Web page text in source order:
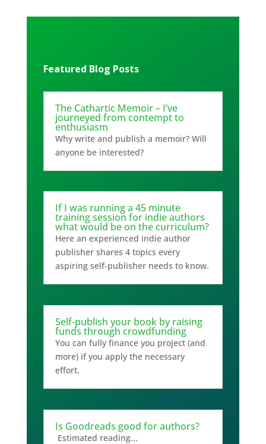
Featured Blog Posts
The Cathartic Memoir – I’ve
journeyed from contempt to
enthusiasm
Why write and publish a memoir? Will
anyone be interested?
If I was running a 45 minute
training session for indie authors
what would be on the curriculum?
Here an experienced indie author
publisher shares 4 topics every
aspiring self-publisher needs to know.
Self-publish your book by raising
funds through crowdfunding
You can fully finance you project (and
more) if you apply the necessary
effort.
Is Goodreads good for authors?
Estimated reading...